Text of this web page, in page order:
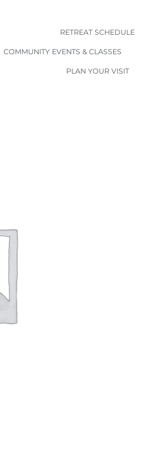
RETREAT SCHEDULE
COMMUNITY EVENTS & CLASSES
PLAN YOUR VISIT